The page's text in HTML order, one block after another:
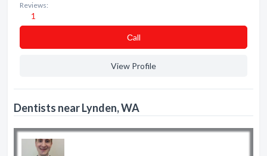
Reviews:
1
Сall
View Profile
Dentists near Lynden, WA